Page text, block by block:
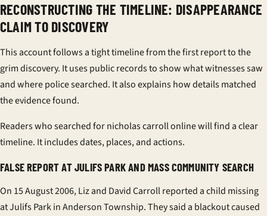
RECONSTRUCTING THE TIMELINE: DISAPPEARANCE
CLAIM TO DISCOVERY
This account follows a tight timeline from the first report to the
grim discovery. It uses public records to show what witnesses saw
and where police searched. It also explains how details matched
the evidence found.
Readers who searched for nicholas carroll online will find a clear
timeline. It includes dates, places, and actions.
FALSE REPORT AT JULIFS PARK AND MASS COMMUNITY SEARCH
On 15 August 2006, Liz and David Carroll reported a child missing
at Julifs Park in Anderson Township. They said a blackout caused